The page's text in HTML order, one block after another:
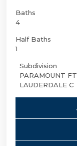
Baths
4
Half Baths
1
Subdivision
PARAMOUNT FT
LAUDERDALE C